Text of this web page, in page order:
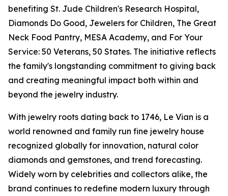
benefiting St. Jude Children's Research Hospital,
Diamonds Do Good, Jewelers for Children, The Great
Neck Food Pantry, MESA Academy, and For Your
Service: 50 Veterans, 50 States. The initiative reflects
the family's longstanding commitment to giving back
and creating meaningful impact both within and
beyond the jewelry industry.
With jewelry roots dating back to 1746, Le Vian is a
world renowned and family run fine jewelry house
recognized globally for innovation, natural color
diamonds and gemstones, and trend forecasting.
Widely worn by celebrities and collectors alike, the
brand continues to redefine modern luxury through